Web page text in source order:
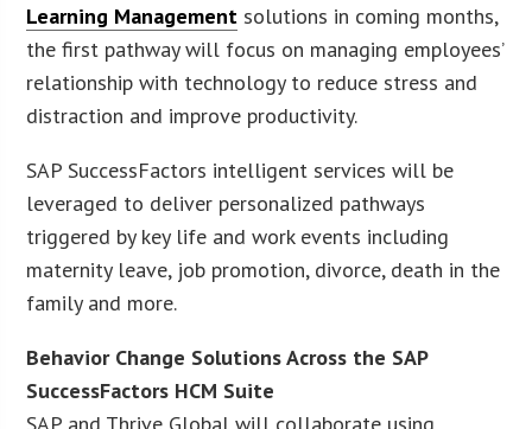
Learning Management solutions in coming months,
the first pathway will focus on managing employees’
relationship with technology to reduce stress and
distraction and improve productivity.
SAP SuccessFactors intelligent services will be
leveraged to deliver personalized pathways
triggered by key life and work events including
maternity leave, job promotion, divorce, death in the
family and more.
Behavior Change Solutions Across the SAP
SuccessFactors HCM Suite
SAP and Thrive Global will collaborate using